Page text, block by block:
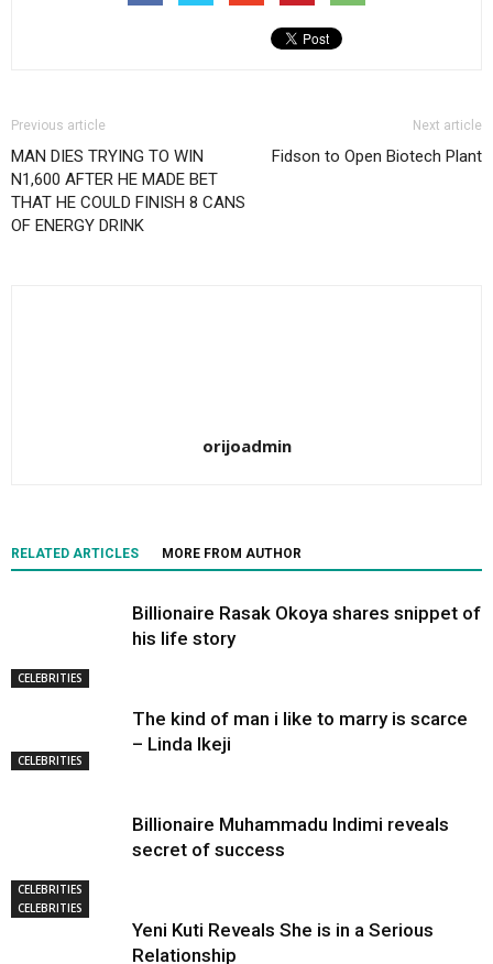
Previous article
MAN DIES TRYING TO WIN
N1,600 AFTER HE MADE BET
THAT HE COULD FINISH 8 CANS
OF ENERGY DRINK
Next article
Fidson to Open Biotech Plant
orijoadmin
RELATED ARTICLES MORE FROM AUTHOR
CELEBRITIES
Billionaire Rasak Okoya shares snippet of
his life story
CELEBRITIES
The kind of man i like to marry is scarce
– Linda Ikeji
CELEBRITIES
Billionaire Muhammadu Indimi reveals
secret of success
CELEBRITIES
Yeni Kuti Reveals She is in a Serious
Relationship